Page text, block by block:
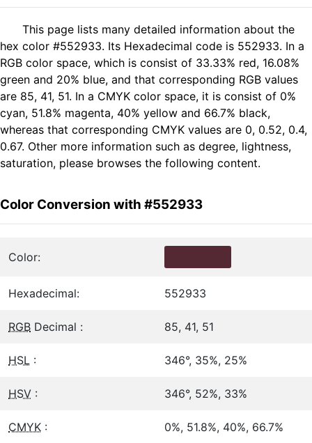
This page lists many detailed information about the
hex color #552933. Its Hexadecimal code is 552933. In a
RGB color space, which is consist of 33.33% red, 16.08%
green and 20% blue, and that corresponding RGB values
are 85, 41, 51. In a CMYK color space, it is consist of 0%
cyan, 51.8% magenta, 40% yellow and 66.7% black,
whereas that corresponding CMYK values are 0, 0.52, 0.4,
0.67. Other more information such as degree, lightness,
saturation, please browses the following content.
Color Conversion with #552933
Color:
Hexadecimal: 552933
RGB Decimal : 85, 41, 51
HSL : 346°, 35%, 25%
HSV : 346°, 52%, 33%
CMYK : 0%, 51.8%, 40%, 66.7%